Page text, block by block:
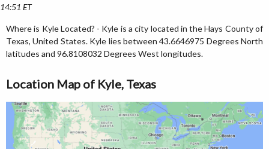
14:51 ET
Where is Kyle Located? - Kyle is a city located in the Hays County of
Texas, United States. Kyle lies between 43.6646975 Degrees North
latitudes and 96.8108032 Degrees West longitudes.
Location Map of Kyle, Texas